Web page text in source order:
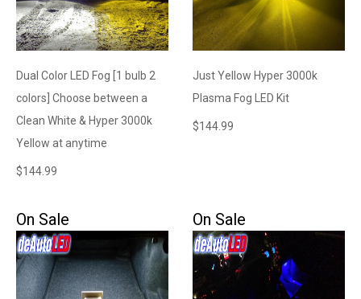
Dual Color LED Fog [1 bulb 2
colors] Choose between a
Clean White & Hyper 3000k
Yellow at anytime
$144.99
Just Yellow Hyper 3000k
Plasma Fog LED Kit
$144.99
On Sale On Sale